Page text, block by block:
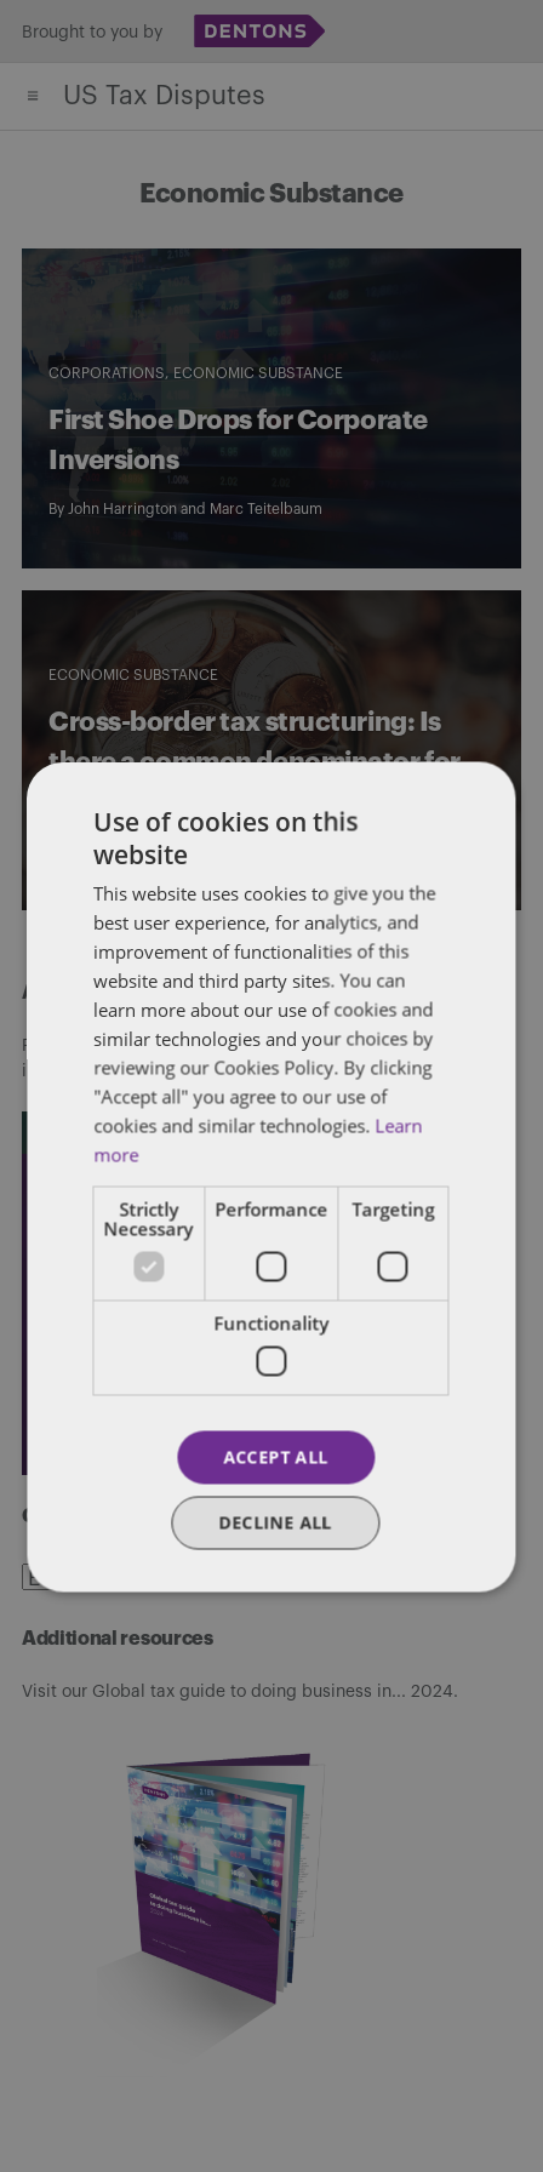
content
Brought to you by
US Tax Disputes
Economic Substance
CORPORATIONS ECONOMIC SUBSTANCE
First Shoe Drops for Corporate
Inversions
By John Harrington and Marc Teitelbaum
ECONOMIC SUBSTANCE
Cross-border tax structuring: Is
there a common denominator for
John Harringtonand
About Dentons
Redefining possibilities. Together, everywhere. For more
information visitdentons.com
Categories
Categories
Additional resources
Visit our Global tax guide to doing business in... 2024.
Use of cookies on this
website
This website uses cookies to give you the
best user experience, for analytics, and
improvement of functionalities of this
website and third party sites. You can
learn more about our use of cookies and
similar technologies and your choices by
reviewing our Cookies Policy. By clicking
"Accept all" you agree to our use of
cookies and similar technologies. Learn
more
Strictly
Necessary
Performance Targeting
Functionality
ACCEPT ALL
DECLINE ALL